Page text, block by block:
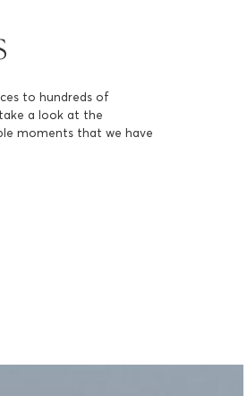
to hundreds of
a look at the
moments that we have